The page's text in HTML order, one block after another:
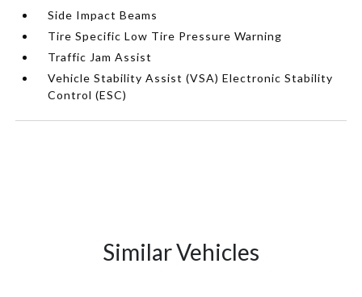
Side Impact Beams
Tire Specific Low Tire Pressure Warning
Traffic Jam Assist
Vehicle Stability Assist (VSA) Electronic Stability
Control (ESC)
Similar Vehicles